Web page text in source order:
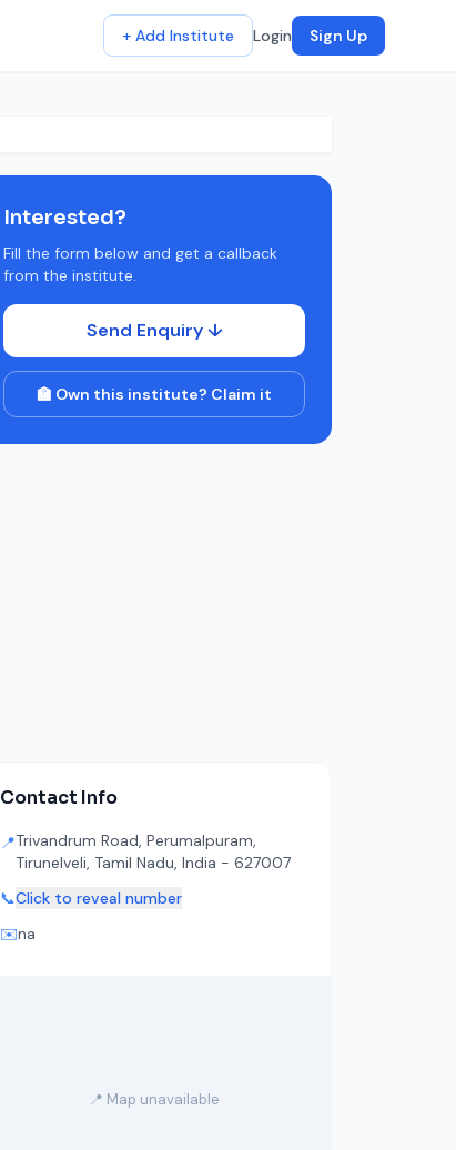
+ Add Institute Login Sign Up
Interested?
Fill the form below and get a callback
from the institute.
Send Enquiry ↓
🏫 Own this institute? Claim it
Contact Info
📍Trivandrum Road, Perumalpuram,
Tirunelveli, Tamil Nadu, India - 627007
📞Click to reveal number
✉️na
📍 Map unavailable